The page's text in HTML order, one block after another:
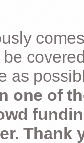
as
one of
Thank